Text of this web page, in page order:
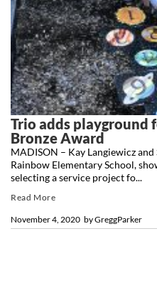
Trio adds playground
Bronze Award
byGreggParker
November 4, 2020
MADISON – Kay Langiewicz
Rainbow Elementary School,
selecting a service project fo...
Read More